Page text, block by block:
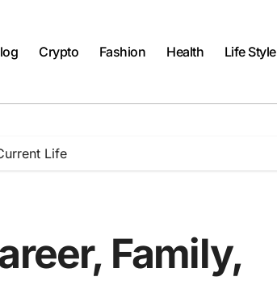
Crypto Fashion Health Life Style
Life
Family,